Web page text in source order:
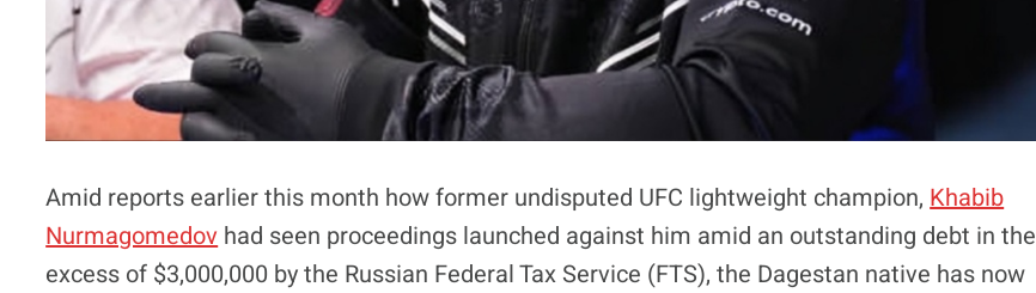
Amid reports earlier this month how former undisputed UFC lightweight champion, Khabib
Nurmagomedov had seen proceedings launched against him amid an outstanding debt in the
excess of $3,000,000 by the Russian Federal Tax Service (FTS), the Dagestan native has now